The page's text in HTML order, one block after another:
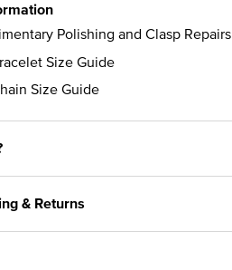
Polishing and Clasp Repairs
Size Guide
Size Guide
& Returns